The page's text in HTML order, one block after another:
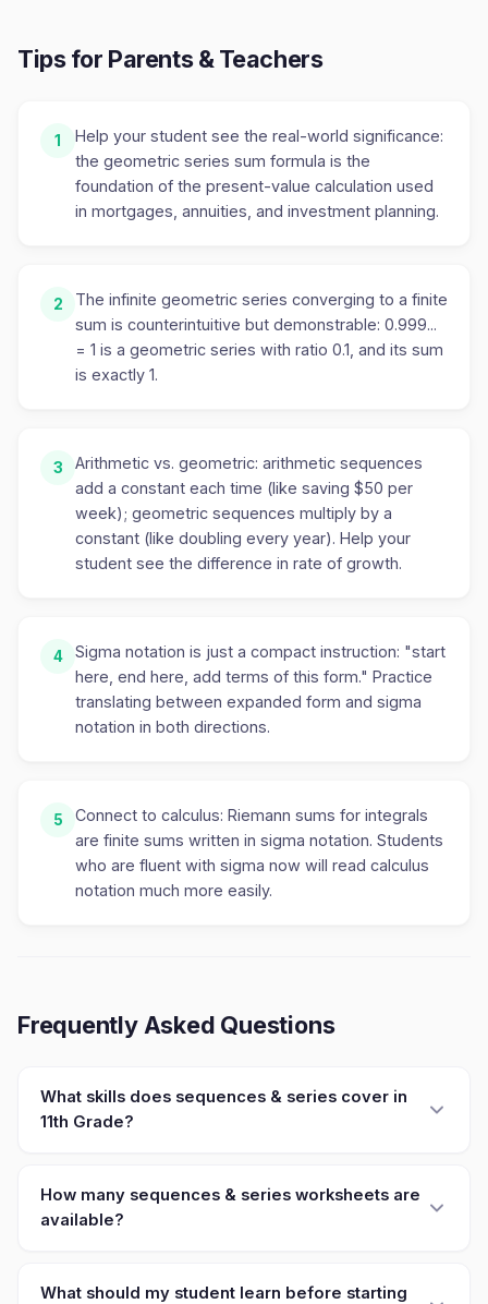
Tips for Parents & Teachers
1
Help your student see the real-world significance:
the geometric series sum formula is the
foundation of the present-value calculation used
in mortgages, annuities, and investment planning.
2
The infinite geometric series converging to a finite
sum is counterintuitive but demonstrable: 0.999...
= 1 is a geometric series with ratio 0.1, and its sum
is exactly 1.
3
Arithmetic vs. geometric: arithmetic sequences
add a constant each time (like saving $50 per
week); geometric sequences multiply by a
constant (like doubling every year). Help your
student see the difference in rate of growth.
4
Sigma notation is just a compact instruction: "start
here, end here, add terms of this form." Practice
translating between expanded form and sigma
notation in both directions.
5
Connect to calculus: Riemann sums for integrals
are finite sums written in sigma notation. Students
who are fluent with sigma now will read calculus
notation much more easily.
Frequently Asked Questions
What skills does sequences & series cover in
11th Grade?
How many sequences & series worksheets are
available?
What should my student learn before starting